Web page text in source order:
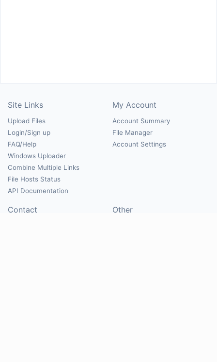
Site Links
Upload Files
Login/Sign up
FAQ/Help
Windows Uploader
Combine Multiple Links
File Hosts Status
API Documentation
My Account
Account Summary
File Manager
Account Settings
Contact Other